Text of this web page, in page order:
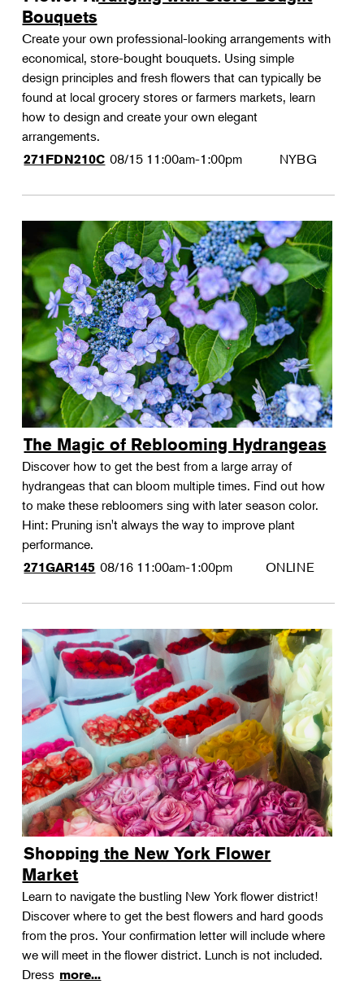
Bouquets
Create your own professional-looking arrangements with
economical, store-bought bouquets. Using simple
design principles and fresh flowers that can typically be
found at local grocery stores or farmers markets, learn
how to design and create your own elegant
arrangements.
271FDN210C 08/15 11:00am-1:00pm NYBG
The Magic of Reblooming Hydrangeas
Discover how to get the best from a large array of
hydrangeas that can bloom multiple times. Find out how
to make these rebloomers sing with later season color.
Hint: Pruning isn't always the way to improve plant
performance.
271GAR145 08/16 11:00am-1:00pm ONLINE
Shopping the New York Flower
Market
Learn to navigate the bustling New York flower district!
Discover where to get the best flowers and hard goods
from the pros. Your confirmation letter will include where
we will meet in the flower district. Lunch is not included.
Dress more...